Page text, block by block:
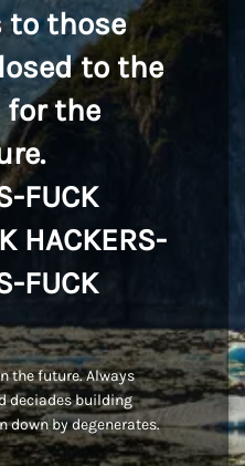
to those
to the
for the
FUCK
HACKERS-
FUCK
the future. Always
deciades building
down by degenerates.